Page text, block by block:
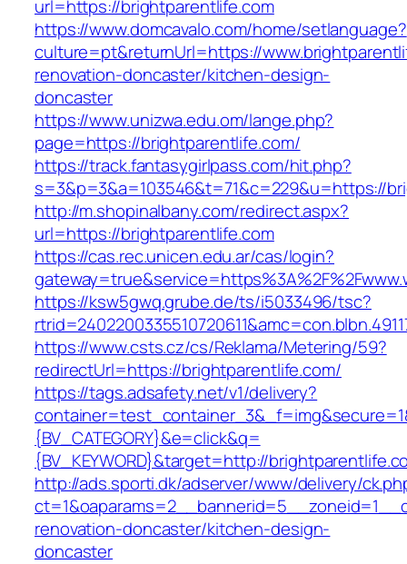
url=https://brightparentlife.com
https://www.domcavalo.com/home/setlanguage?
culture=pt&returnUrl=https://
renovation-doncaster/kitchen-design-
doncaster
https://www.unizwa.edu.om/lange.php?
page=https://brightparentlife.com/
https://track.fantasygirlpass.com/hit.php?
s=3&p=3&a=103546&t=71&c=229&u=https://
http://m.shopinalbany.com/redirect.aspx?
url=https://brightparentlife.com
https://cas.rec.unicen.edu.ar/cas/login?
https://ksw5gwq.grube.de/ts/i5033496/tsc?
https://www.csts.cz/cs/Reklama/Metering/59?
redirectUrl=https://brightparentlife.com/
https://tags.adsafety.net/v1/delivery?
{BV_CATEGORY}&e=click&q=
{BV_KEYWORD}&target=http://
http://ads.sporti.dk/adserver/www/delivery/
renovation-doncaster/kitchen-design-
doncaster